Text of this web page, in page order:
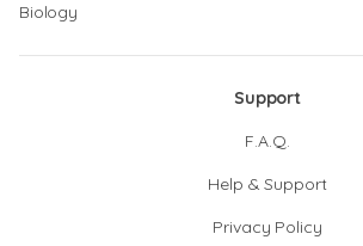
Biology
Support
F.A.Q.
Help & Support
Privacy Policy